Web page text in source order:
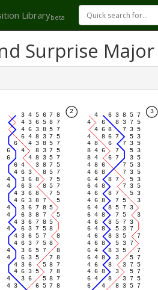
Librarybeta
Surprise Major